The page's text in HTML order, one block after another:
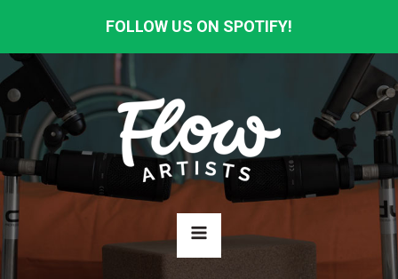
FOLLOW US ON SPOTIFY!